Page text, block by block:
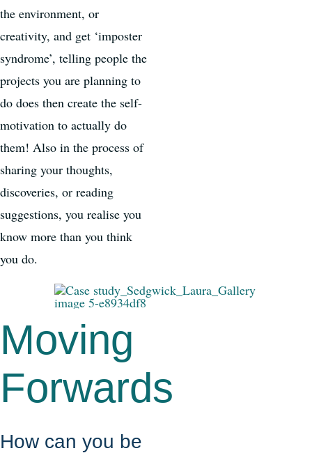
the environment, or
creativity, and get ‘imposter
syndrome’, telling people the
projects you are planning to
do does then create the self-
motivation to actually do
them! Also in the process of
sharing your thoughts,
discoveries, or reading
suggestions, you realise you
know more than you think
you do.
Moving
Forwards
How can you be